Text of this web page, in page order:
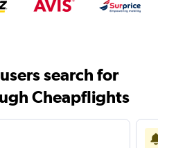
search for
Cheapflights